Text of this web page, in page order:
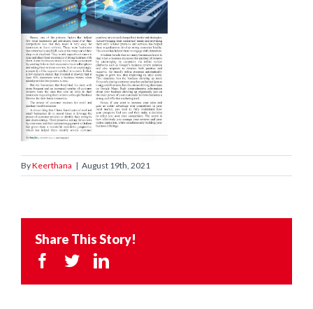
ByKeerthana | August 19th, 2021
Share This Story!
Facebook
TwitterLinkedIn